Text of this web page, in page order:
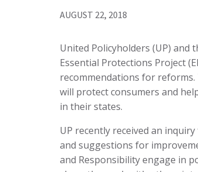
AUGUST 22, 2018
United Policyholders (UP) and
Essential Protections Project
recommendations for
will protect consumers and
in their states.
UP recently received an
and suggestions for
and Responsibility engage in